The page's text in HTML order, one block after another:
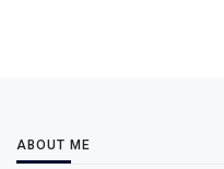
ABOUT ME